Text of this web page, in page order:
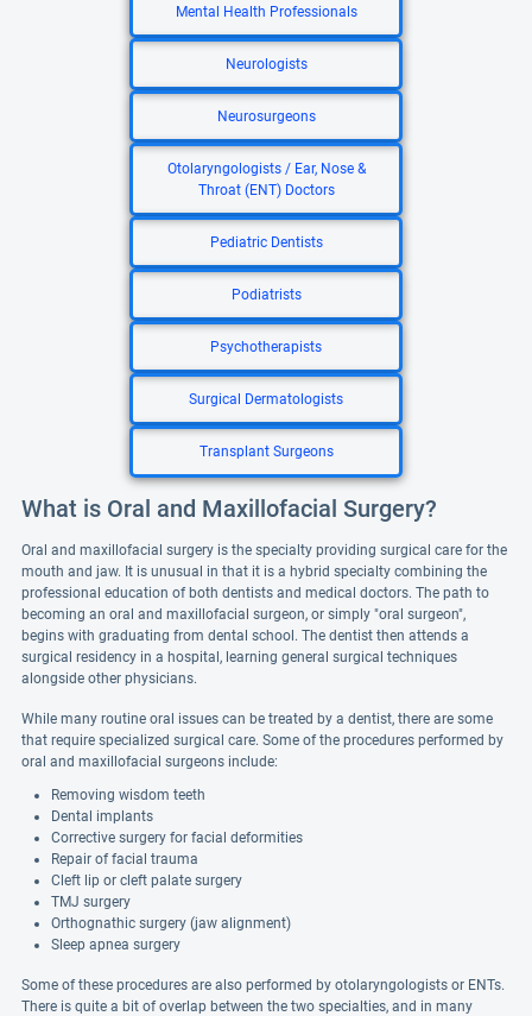
Mental Health Professionals
Neurologists
Neurosurgeons
Otolaryngologists / Ear, Nose &
Throat (ENT) Doctors
Pediatric Dentists
Podiatrists
Psychotherapists
Surgical Dermatologists
Transplant Surgeons
What is Oral and Maxillofacial Surgery?
Oral and maxillofacial surgery is the specialty providing surgical care for the
mouth and jaw. It is unusual in that it is a hybrid specialty combining the
professional education of both dentists and medical doctors. The path to
becoming an oral and maxillofacial surgeon, or simply "oral surgeon",
begins with graduating from dental school. The dentist then attends a
surgical residency in a hospital, learning general surgical techniques
alongside other physicians.
While many routine oral issues can be treated by a dentist, there are some
that require specialized surgical care. Some of the procedures performed by
oral and maxillofacial surgeons include:
Removing wisdom teeth
Dental implants
Corrective surgery for facial deformities
Repair of facial trauma
Cleft lip or cleft palate surgery
TMJ surgery
Orthognathic surgery (jaw alignment)
Sleep apnea surgery
Some of these procedures are also performed by otolaryngologists or ENTs.
There is quite a bit of overlap between the two specialties, and in many